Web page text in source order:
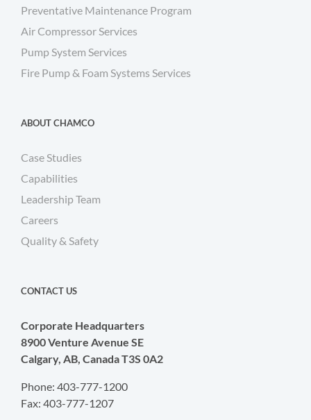
Preventative Maintenance Program
Air Compressor Services
Pump System Services
Fire Pump & Foam Systems Services
ABOUT CHAMCO
Case Studies
Capabilities
Leadership Team
Careers
Quality & Safety
CONTACT US
Corporate Headquarters
8900 Venture Avenue SE
Calgary, AB, Canada T3S 0A2
Phone: 403-777-1200
Fax: 403-777-1207